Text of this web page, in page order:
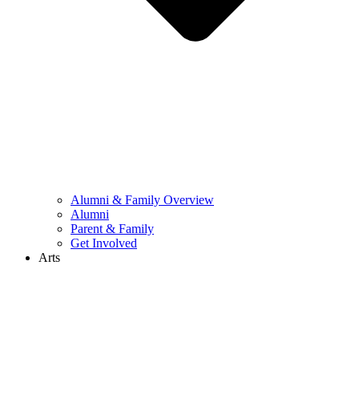
Alumni & Family Overview
Alumni
Parent & Family
Get Involved
Arts